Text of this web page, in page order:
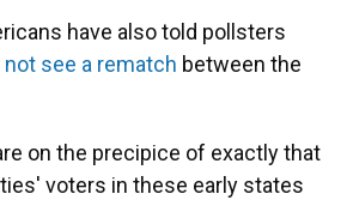
have also told pollsters
see a rematch between the
on the precipice of exactly that
voters in these early states